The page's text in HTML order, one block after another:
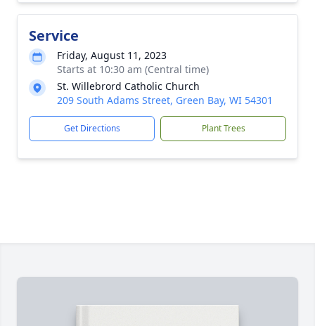
Service
Friday, August 11, 2023
Starts at 10:30 am (Central time)
St. Willebrord Catholic Church
209 South Adams Street, Green Bay, WI 54301
Get Directions Plant Trees